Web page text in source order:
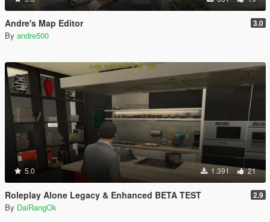
Andre's Map Editor 3.0
By andre500
5.0 1.391 21
Roleplay Alone Legacy & Enhanced BETA TEST 2.9
By DaiRangOk